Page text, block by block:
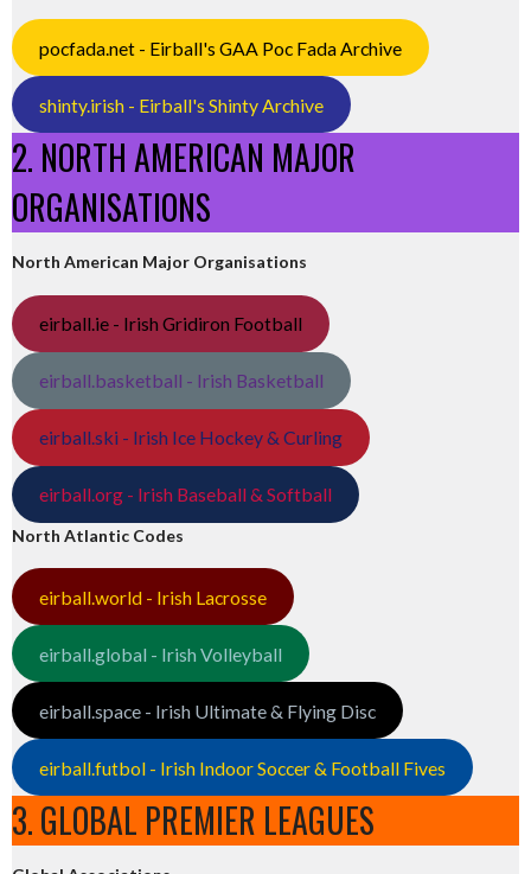
pocfada.net - Eirball's GAA Poc Fada Archive
shinty.irish - Eirball's Shinty Archive
2. NORTH AMERICAN MAJOR
ORGANISATIONS
North American Major Organisations
eirball.ie - Irish Gridiron Football
eirball.basketball - Irish Basketball
eirball.ski - Irish Ice Hockey & Curling
eirball.org - Irish Baseball & Softball
North Atlantic Codes
eirball.world - Irish Lacrosse
eirball.global - Irish Volleyball
eirball.space - Irish Ultimate & Flying Disc
eirball.futbol - Irish Indoor Soccer & Football Fives
3. GLOBAL PREMIER LEAGUES